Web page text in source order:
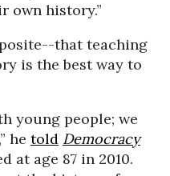
own history.”
that teaching
is the best way to
young people; we
he told Democracy
at age 87 in 2010.